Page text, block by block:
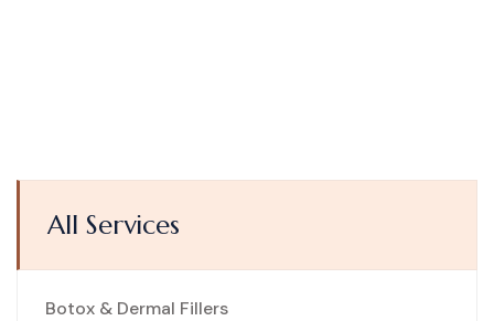
All Services
Botox & Dermal Fillers